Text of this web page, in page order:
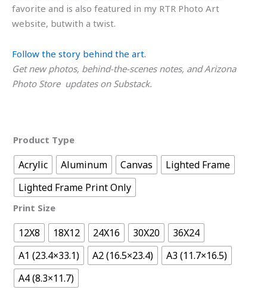
favorite and is also featured in my RTR Photo Art
website, butwith a twist.
Follow the story behind the art.
Get new photos, behind-the-scenes notes, and Arizona
Photo Store updates on Substack.
Product Type
Acrylic Aluminum Canvas
Lighted Frame
Lighted Frame Print Only
Print Size
12X8 18X12 24X16 30X20
36X24
A1 (23.4×33.1)
A2 (16.5×23.4)
A3 (11.7×16.5)
A4 (8.3×11.7)